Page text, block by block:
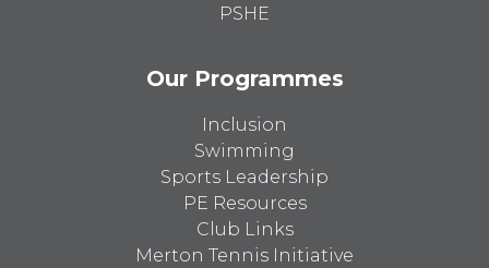
PSHE
Our Programmes
Inclusion
Swimming
Sports Leadership
PE Resources
Club Links
Merton Tennis Initiative